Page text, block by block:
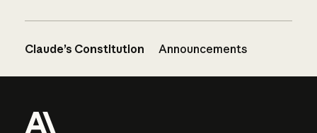
Claude’s Constitution Announcements